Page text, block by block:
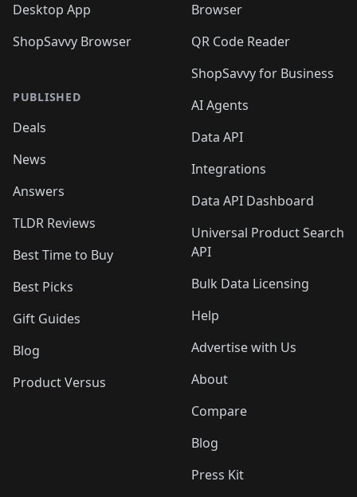
Desktop App
ShopSavvy Browser
PUBLISHED
Deals
News
Answers
TLDR Reviews
Best Time to Buy
Best Picks
Gift Guides
Blog
Product Versus
Browser
QR Code Reader
ShopSavvy for Business
AI Agents
Data API
Integrations
Data API Dashboard
Universal Product Search
API
Bulk Data Licensing
Help
Advertise with Us
About
Compare
Blog
Press Kit